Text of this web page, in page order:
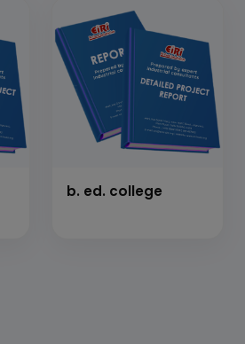
b. ed. college